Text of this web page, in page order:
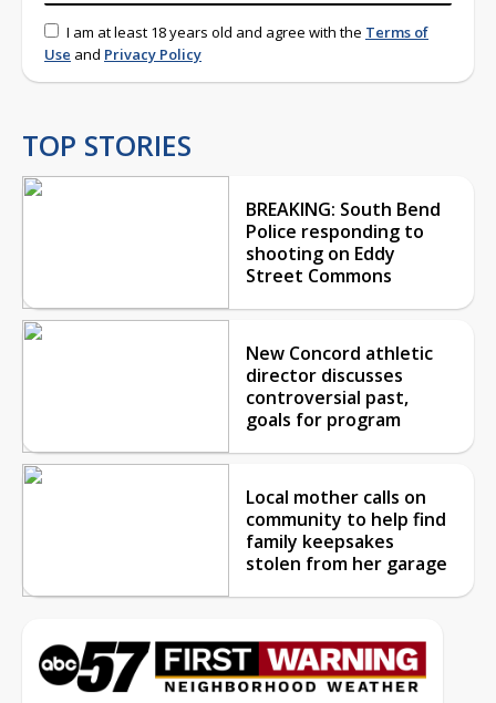
I am at least 18 years old and agree with the Terms of
Use and Privacy Policy
TOP STORIES
BREAKING: South Bend
Police responding to
shooting on Eddy
Street Commons
New Concord athletic
director discusses
controversial past,
goals for program
Local mother calls on
community to help find
family keepsakes
stolen from her garage